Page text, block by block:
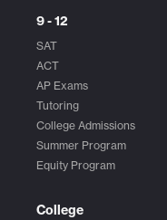
9 - 12
SAT
ACT
AP Exams
Tutoring
College Admissions
Summer Program
Equity Program
College